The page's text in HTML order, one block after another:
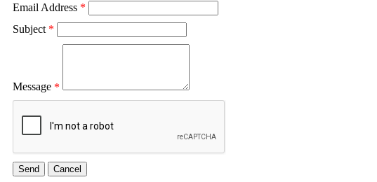
Email Address *
Subject *
Message *